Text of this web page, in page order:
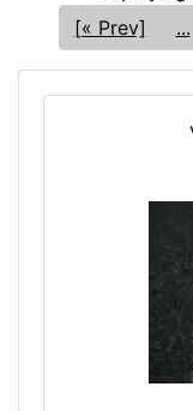
[« Prev]
...